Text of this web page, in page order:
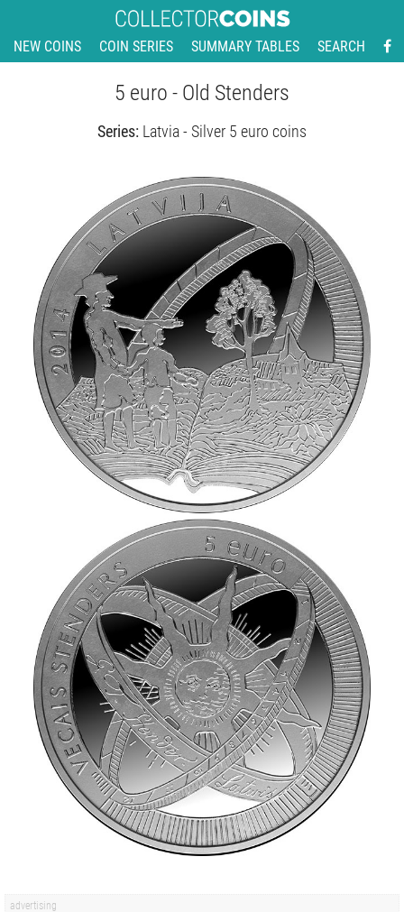
NEW COINS COIN SERIES SUMMARY TABLES SEARCH
5 euro - Old Stenders
Series: Latvia - Silver 5 euro coins